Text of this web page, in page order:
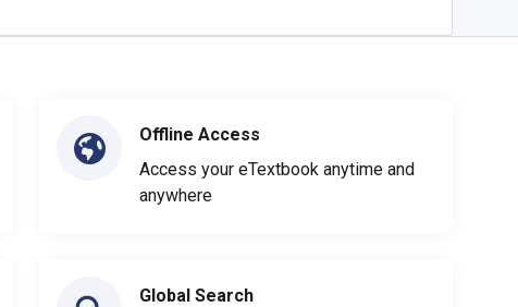
Offline Access
Access your eTextbook anytime and
anywhere
Global Search